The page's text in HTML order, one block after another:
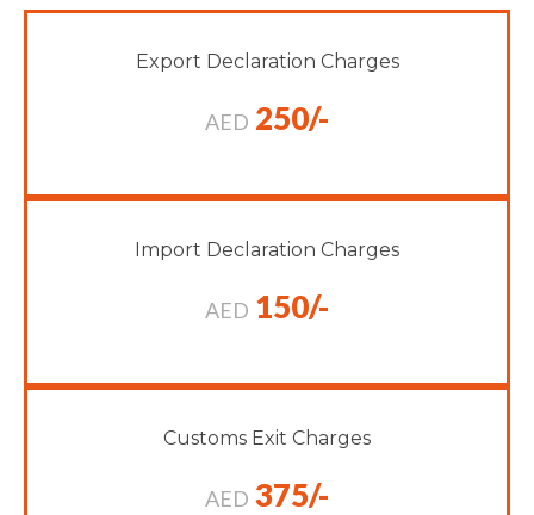
Export Declaration Charges
AED 250/-
Import Declaration Charges
AED 150/-
Customs Exit Charges
AED 375/-